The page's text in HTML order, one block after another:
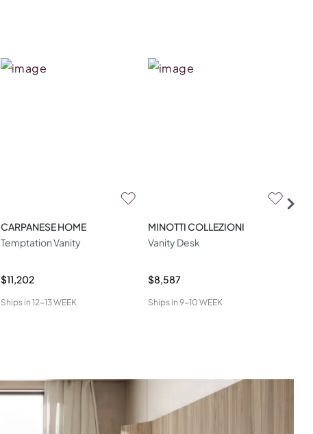
CARPANESE HOME
Temptation Vanity
$11,202
Ships in 12-13 WEEK
MINOTTI COLLEZIONI
Vanity Desk
$8,587
Ships in 9-10 WEEK